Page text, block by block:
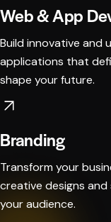
Web & App
Build innovative and
applications that
shape your future.
Branding
Transform your
creative designs
your audience.